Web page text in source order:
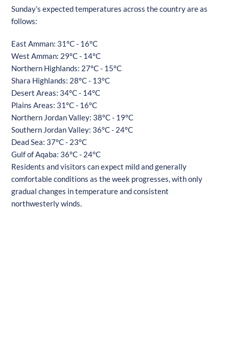
Sunday’s expected temperatures across the country are as
follows:
East Amman: 31°C - 16°C
West Amman: 29°C - 14°C
Northern Highlands: 27°C - 15°C
Shara Highlands: 28°C - 13°C
Desert Areas: 34°C - 14°C
Plains Areas: 31°C - 16°C
Northern Jordan Valley: 38°C - 19°C
Southern Jordan Valley: 36°C - 24°C
Dead Sea: 37°C - 23°C
Gulf of Aqaba: 36°C - 24°C
Residents and visitors can expect mild and generally
comfortable conditions as the week progresses, with only
gradual changes in temperature and consistent
northwesterly winds.